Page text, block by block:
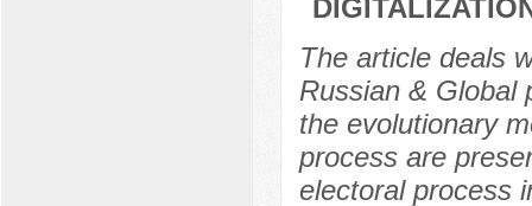
The article deals
Russian & Global
the evolutionary
process are
electoral process